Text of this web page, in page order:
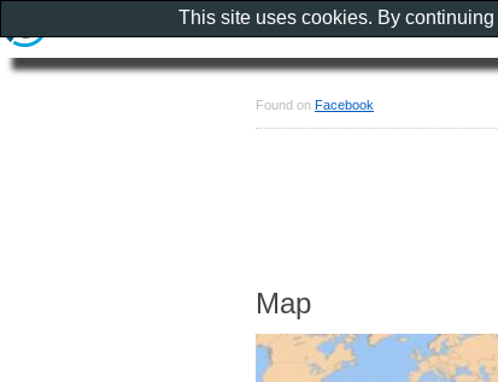
Found on Facebook
Map
This site uses cookies. By